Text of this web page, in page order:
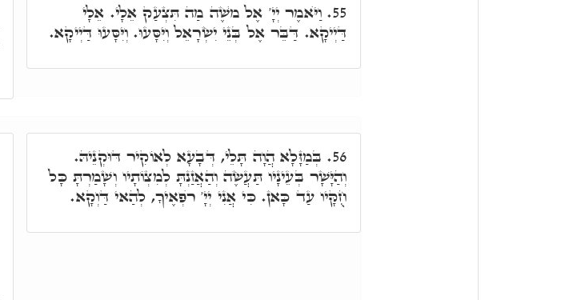
55. וַיֺּאמֶר יְיָ' אֶל מֺשֶׁה מַה תִּצְעַק אֵלָי. אֵלָי
דַּיְיקָא. דַּבֵּר אֶל בְּנֵי יִשְׂרָאֵל וְיִּסָּעוּ. וְיִּסָּעוּ דַּיְיקָא.
56. בְּמַזָּלָא הֲוָה תָּלֵי, דְּבָעָא לְאוֹקִיר דּוּקְנֵיהּ.
וְהַיָּשָׁר בְּעֵינָיו תַּעֲשֶׂה וְהַאֲזַנְתָּ לְמִצְוֹתָיו וְשָׁמַרְתָּ כָּל
חֻקָּיו עַד כָּאן. כִּי אֲנִי יְיָ' רֺפְאֶיךָ, לְהַאי דַּוְקָא.